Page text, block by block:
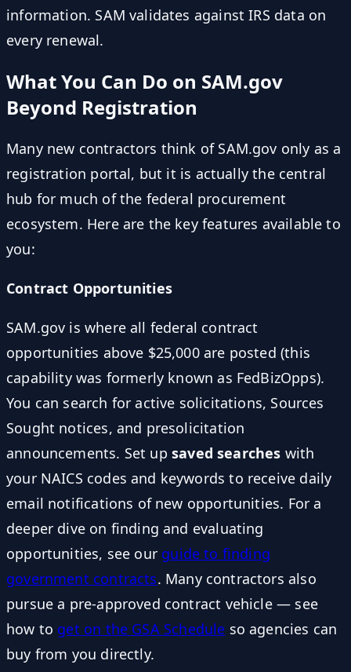
information. SAM validates against IRS data on
every renewal.
What You Can Do on SAM.gov
Beyond Registration
Many new contractors think of SAM.gov only as a
registration portal, but it is actually the central
hub for much of the federal procurement
ecosystem. Here are the key features available to
you:
Contract Opportunities
SAM.gov is where all federal contract
opportunities above $25,000 are posted (this
capability was formerly known as FedBizOpps).
You can search for active solicitations, Sources
Sought notices, and presolicitation
announcements. Set up saved searches with
your NAICS codes and keywords to receive daily
email notifications of new opportunities. For a
deeper dive on finding and evaluating
opportunities, see our guide to finding
government contracts. Many contractors also
pursue a pre-approved contract vehicle — see
how to get on the GSA Schedule so agencies can
buy from you directly.